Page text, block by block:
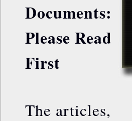
Documents:
Please Read
First
The articles,